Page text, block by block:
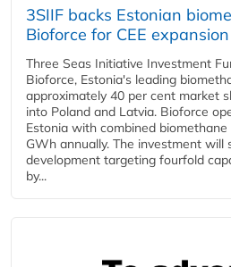
3SIIF backs Estonian
Bioforce for CEE expansion
Three Seas Initiative Investment
Bioforce, Estonia's leading
approximately 40 per cent market
into Poland and Latvia. Bioforce
Estonia with combined
GWh annually. The investment will
development targeting fourfold
by...